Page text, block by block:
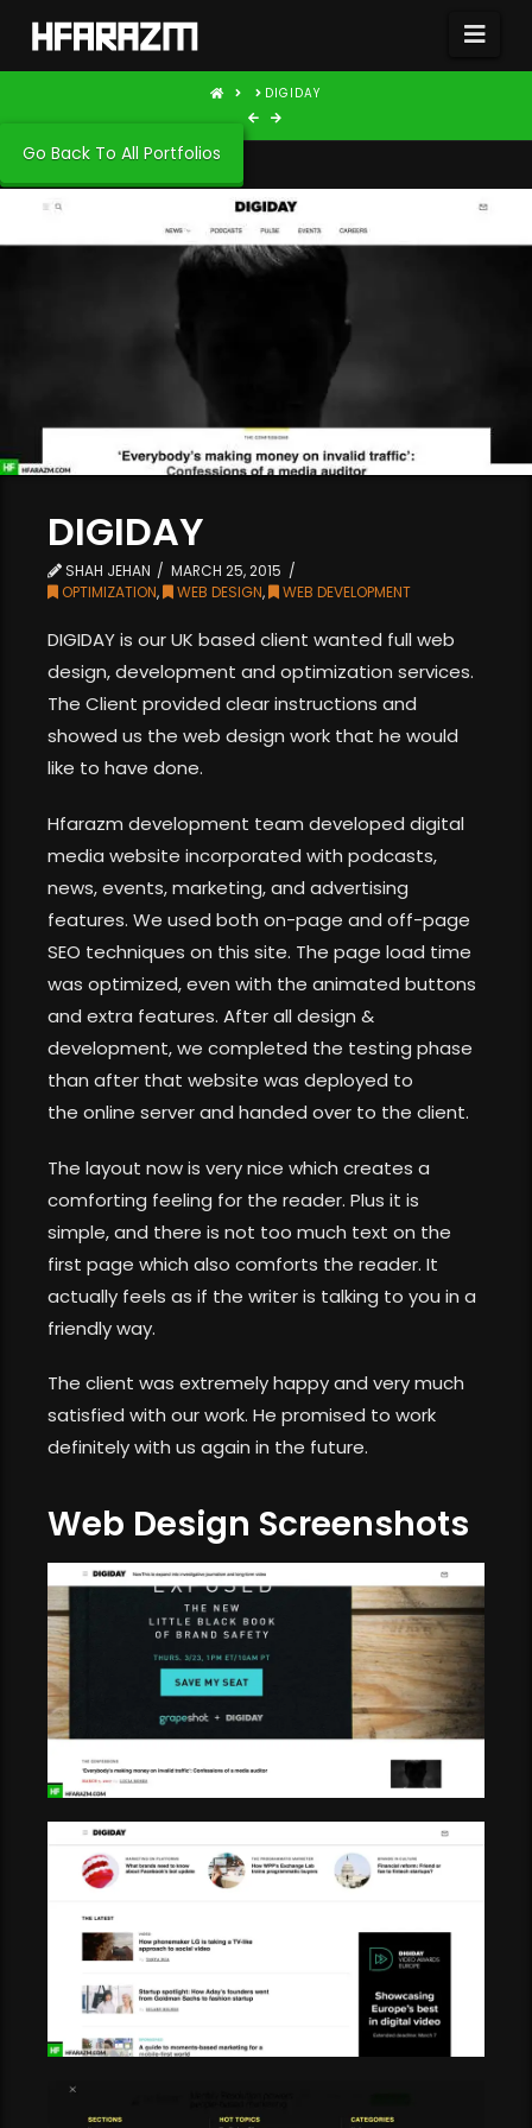
HOME DIGIDAY
Go Back To All Portfolios
DIGIDAY
SHAH JEHAN
MARCH 25, 2015
OPTIMIZATION, WEB DESIGN, WEB DEVELOPMENT
DIGIDAY is our UK based client wanted full web
design, development and optimization services.
The Client provided clear instructions and
showed us the web design work that he would
like to have done.
Hfarazm development team developed digital
media website incorporated with podcasts,
news, events, marketing, and advertising
features. We used both on-page and off-page
SEO techniques on this site. The page load time
was optimized, even with the animated buttons
and extra features. After all design &
development, we completed the testing phase
than after that website was deployed to
the online server and handed over to the client.
The layout now is very nice which creates a
comforting feeling for the reader. Plus it is
simple, and there is not too much text on the
first page which also comforts the reader. It
actually feels as if the writer is talking to you in a
friendly way.
The client was extremely happy and very much
satisfied with our work. He promised to work
definitely with us again in the future.
Web Design Screenshots